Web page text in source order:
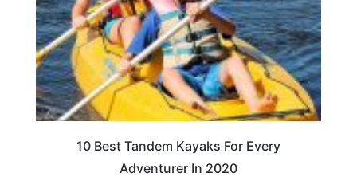
10 Best Tandem Kayaks For Every
Adventurer In 2020